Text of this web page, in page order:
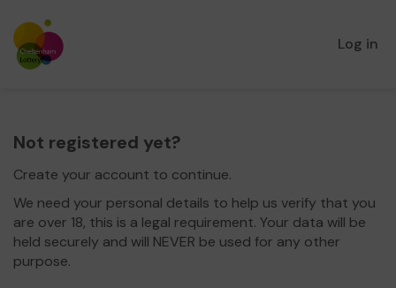
Log in
Not registered yet?
Create your account to continue.
We need your personal details to help us verify that you
are over 18, this is a legal requirement. Your data will be
held securely and will NEVER be used for any other
purpose.